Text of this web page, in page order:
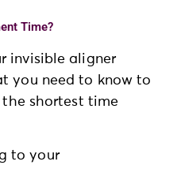
Time?
invisible aligner
you need to know to
shortest time
to your